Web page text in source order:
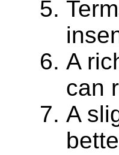
A
can
A